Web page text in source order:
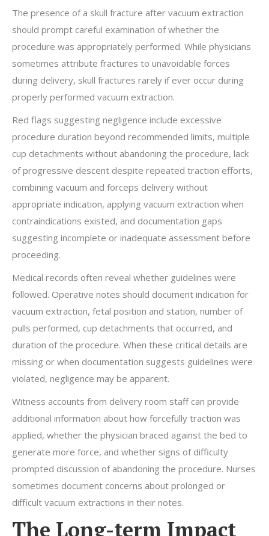
The presence of a skull fracture after vacuum extraction
should prompt careful examination of whether the
procedure was appropriately performed. While physicians
sometimes attribute fractures to unavoidable forces
during delivery, skull fractures rarely if ever occur during
properly performed vacuum extraction.
Red flags suggesting negligence include excessive
procedure duration beyond recommended limits, multiple
cup detachments without abandoning the procedure, lack
of progressive descent despite repeated traction efforts,
combining vacuum and forceps delivery without
appropriate indication, applying vacuum extraction when
contraindications existed, and documentation gaps
suggesting incomplete or inadequate assessment before
proceeding.
Medical records often reveal whether guidelines were
followed. Operative notes should document indication for
vacuum extraction, fetal position and station, number of
pulls performed, cup detachments that occurred, and
duration of the procedure. When these critical details are
missing or when documentation suggests guidelines were
violated, negligence may be apparent.
Witness accounts from delivery room staff can provide
additional information about how forcefully traction was
applied, whether the physician braced against the bed to
generate more force, and whether signs of difficulty
prompted discussion of abandoning the procedure. Nurses
sometimes document concerns about prolonged or
difficult vacuum extractions in their notes.
The Long-term Impact